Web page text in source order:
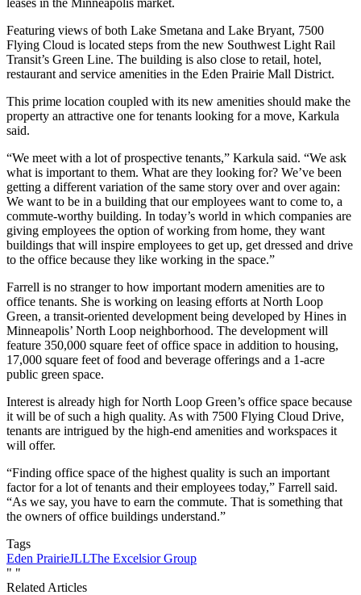
Featuring views of both Lake Smetana and Lake Bryant, 7500
Flying Cloud is located steps from the new Southwest Light Rail
Transit’s Green Line. The building is also close to retail, hotel,
restaurant and service amenities in the Eden Prairie Mall District.
This prime location coupled with its new amenities should make the
property an attractive one for tenants looking for a move, Karkula
said.
“We meet with a lot of prospective tenants,” Karkula said. “We ask
what is important to them. What are they looking for? We’ve been
getting a different variation of the same story over and over again:
We want to be in a building that our employees want to come to, a
commute-worthy building. In today’s world in which companies are
giving employees the option of working from home, they want
buildings that will inspire employees to get up, get dressed and drive
to the office because they like working in the space.”
Farrell is no stranger to how important modern amenities are to
office tenants. She is working on leasing efforts at North Loop
Green, a transit-oriented development being developed by Hines in
Minneapolis’ North Loop neighborhood. The development will
feature 350,000 square feet of office space in addition to housing,
17,000 square feet of food and beverage offerings and a 1-acre
public green space.
Interest is already high for North Loop Green’s office space because
it will be of such a high quality. As with 7500 Flying Cloud Drive,
tenants are intrigued by the high-end amenities and workspaces it
will offer.
“Finding office space of the highest quality is such an important
factor for a lot of tenants and their employees today,” Farrell said.
“As we say, you have to earn the commute. That is something that
the owners of office buildings understand.”
Tags
Eden PrairieJLLThe Excelsior Group
" "
Related Articles